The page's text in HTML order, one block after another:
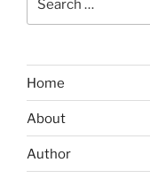
for:
Home
About
Author